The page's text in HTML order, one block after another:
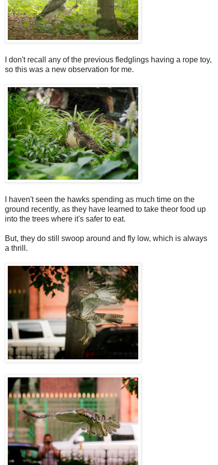
I don't recall any of the previous fledglings having a rope toy,
so this was a new observation for me.
I haven't seen the hawks spending as much time on the
ground recently, as they have learned to take theor food up
into the trees where it's safer to eat.
But, they do still swoop around and fly low, which is always
a thrill.